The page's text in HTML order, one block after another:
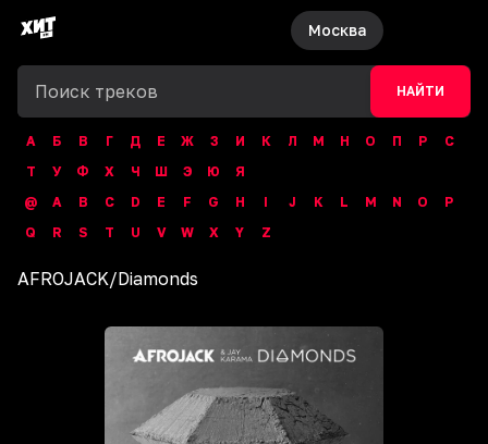
Москва
НАЙТИ
А Б В Г Д Е Ж З И К Л М Н О П Р
С
Т
У Ф Х Ч Ш Э Ю
Я
@
A B C D E F G H I J K L M N O
P
Q
R S T U V W X Y Z
AFROJACK/Diamonds